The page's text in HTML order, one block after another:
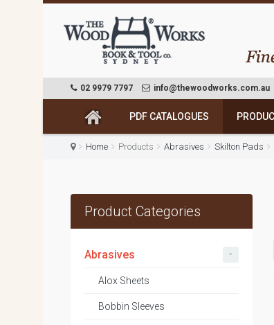
02 9979 7797 info@thewoodworks.com.au
PDF CATALOGUES
Home Products Abrasives Skilton Pads
Product Categories
Abrasives -
Alox Sheets
Bobbin Sleeves